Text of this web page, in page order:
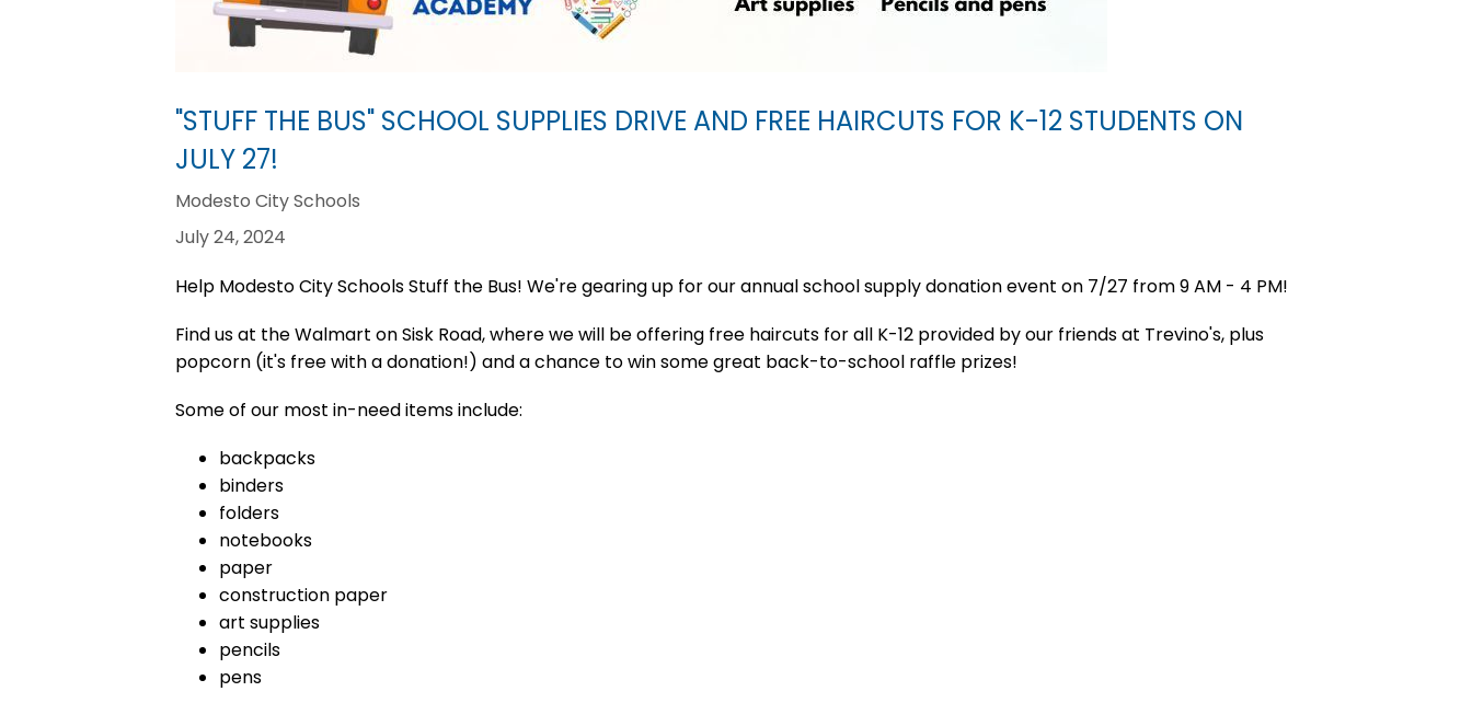
"STUFF THE BUS" SCHOOL SUPPLIES DRIVE AND FREE HAIRCUTS FOR K-12 STUDENTS ON
JULY 27!
Modesto City Schools
July 24, 2024
Help Modesto City Schools Stuff the Bus! We're gearing up for our annual school supply donation event on 7/27 from 9 AM - 4 PM!
Find us at the Walmart on Sisk Road, where we will be offering free haircuts for all K-12 provided by our friends at Trevino's, plus
popcorn (it's free with a donation!) and a chance to win some great back-to-school raffle prizes!
Some of our most in-need items include:
backpacks
binders
folders
notebooks
paper
construction paper
art supplies
pencils
pens